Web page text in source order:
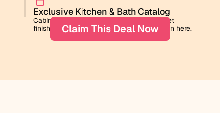
Exclusive Kitchen & Bath Catalog
Cabinet door styles, backsplash tiles, faucet
finishes. The details that win clients are all in here.
Claim This Deal Now